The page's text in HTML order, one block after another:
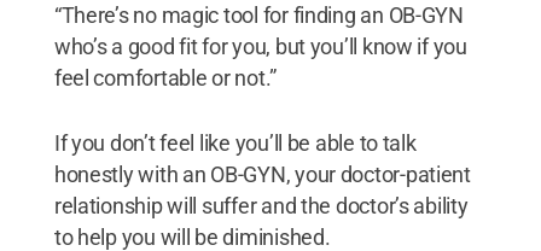
“There’s no magic tool for finding an OB-GYN
who’s a good fit for you, but you’ll know if you
feel comfortable or not.”
If you don’t feel like you’ll be able to talk
honestly with an OB-GYN, your doctor-patient
relationship will suffer and the doctor’s ability
to help you will be diminished.